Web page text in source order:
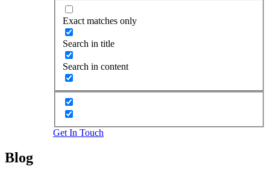
Exact matches only
Search in title
Search in content
Get In Touch
Blog